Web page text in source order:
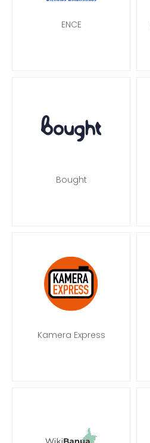
ENCE
Bought
Kamera Express